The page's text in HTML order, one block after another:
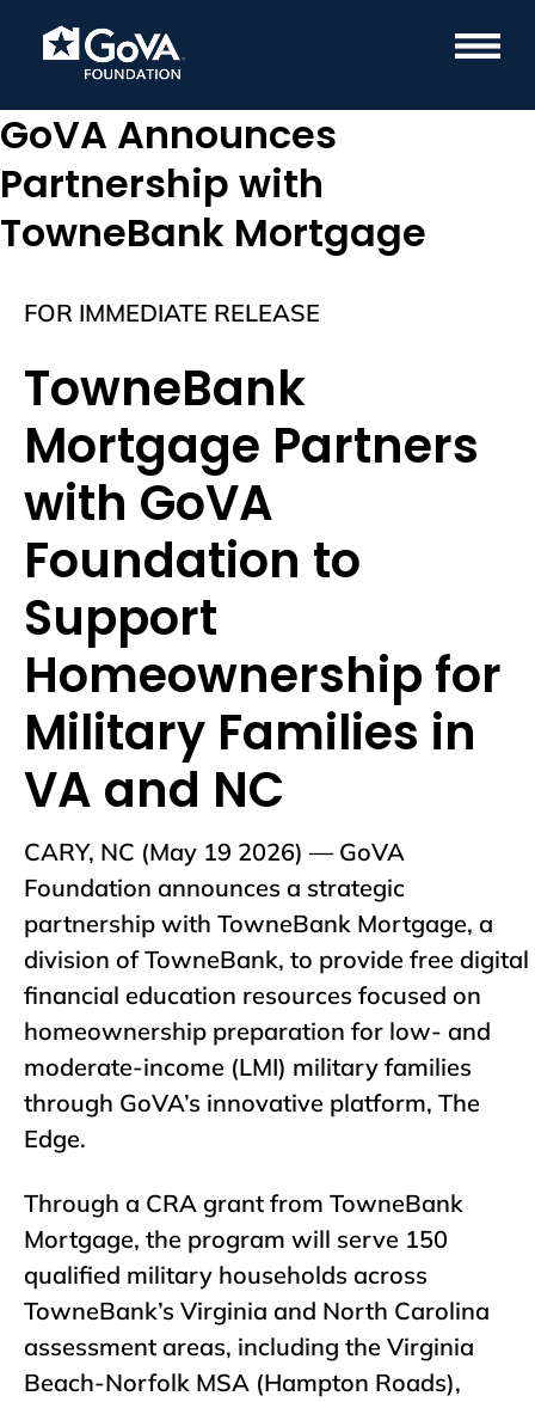
GoVA Announces
Partnership with
TowneBank Mortgage
FOR IMMEDIATE RELEASE
TowneBank
Mortgage Partners
with GoVA
Foundation to
Support
Homeownership for
Military Families in
VA and NC
CARY, NC (May 19 2026) — GoVA
Foundation announces a strategic
partnership with TowneBank Mortgage, a
division of TowneBank, to provide free digital
financial education resources focused on
homeownership preparation for low- and
moderate-income (LMI) military families
through GoVA’s innovative platform, The
Edge.
Through a CRA grant from TowneBank
Mortgage, the program will serve 150
qualified military households across
TowneBank’s Virginia and North Carolina
assessment areas, including the Virginia
Beach-Norfolk MSA (Hampton Roads),